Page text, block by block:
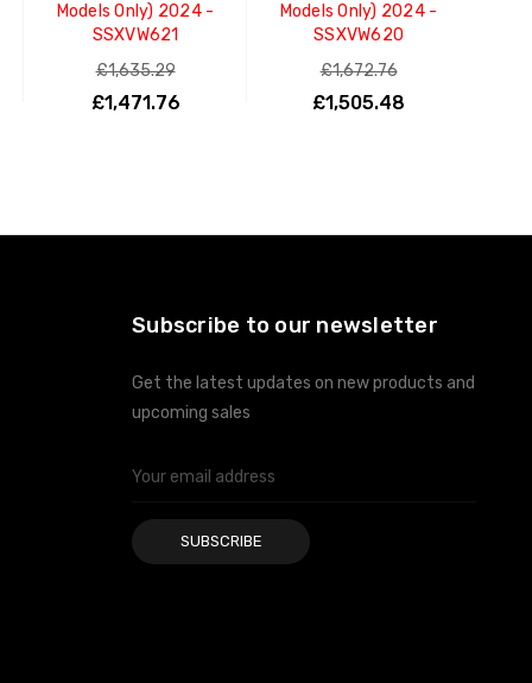
Models Only) 2024 -
SSXVW621
£1,635.29
£1,471.76
Models Only) 2024 -
SSXVW620
£1,672.76
£1,505.48
Subscribe to our newsletter
Get the latest updates on new products and
upcoming sales
Email